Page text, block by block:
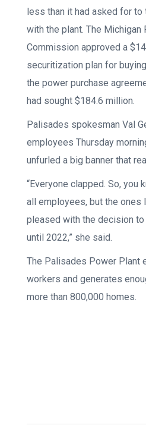
less than it had asked for
with the plant. The Michigan
Commission approved a
securitization plan for
the power purchase
had sought $184.6 million.
Palisades spokesman Val
employees Thursday
unfurled a big banner that
“Everyone clapped. So, you
all employees, but the ones
pleased with the decision
until 2022,” she said.
The Palisades Power Plant
workers and generates
more than 800,000 homes.